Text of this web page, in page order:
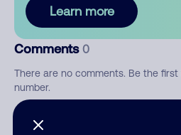
Learn more
Comments 0
There are no comments. Be the
number.
Add comment